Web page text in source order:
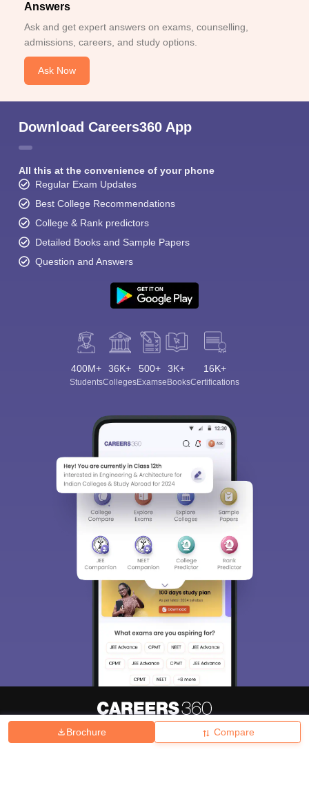
Brochure Compare
Answers
Ask and get expert answers on exams, counselling,
admissions, careers, and study options.
Ask Now
Download Careers360 App
All this at the convenience of your phone
Regular Exam Updates
Best College Recommendations
College & Rank predictors
Detailed Books and Sample Papers
Question and Answers
400M+
Students
36K+
Colleges
500+
Exams
3K+
eBooks
16K+
Certifications
Hiring Magazine News हिंदी न्यूज़ Articles